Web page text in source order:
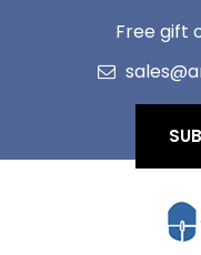
Free gift